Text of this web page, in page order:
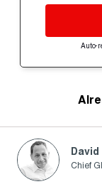
Auto-
Chief